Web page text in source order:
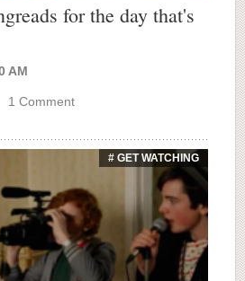
for the day that's
AM
1 Comment
# GET WATCHING